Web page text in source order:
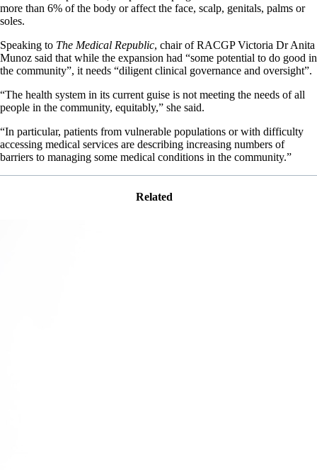
more than 6% of the body or affect the face, scalp, genitals, palms or
soles.
Speaking to The Medical Republic, chair of RACGP Victoria Dr Anita
Munoz said that while the expansion had “some potential to do good in
the community”, it needs “diligent clinical governance and oversight”.
“The health system in its current guise is not meeting the needs of all
people in the community, equitably,” she said.
“In particular, patients from vulnerable populations or with difficulty
accessing medical services are describing increasing numbers of
barriers to managing some medical conditions in the community.”
Related